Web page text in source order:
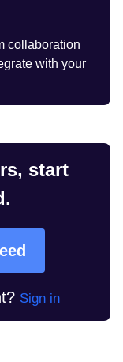
collaboration
with your
start
Sign in